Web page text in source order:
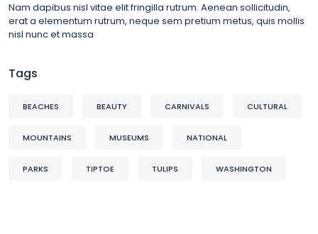
Nam dapibus nisl vitae elit fringilla rutrum. Aenean sollicitudin,
erat a elementum rutrum, neque sem pretium metus, quis mollis
nisl nunc et massa
Tags
BEACHES BEAUTY CARNIVALS CULTURAL
MOUNTAINS MUSEUMS NATIONAL
PARKS TIPTOE TULIPS WASHINGTON